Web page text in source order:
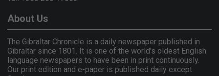
About Us
The Gibraltar Chronicle is a daily newspaper published in
Gibraltar since 1801. It is one of the world's oldest English
language newspapers to have been in print continuously.
Our print edition and e-paper is published daily except